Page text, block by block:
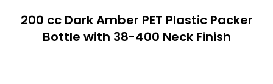
200 cc Dark Amber PET Plastic Packer
Bottle with 38-400 Neck Finish